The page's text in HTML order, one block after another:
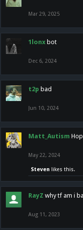
Mar 29, 2025
1lonx bot
Dec 6, 2024
t2p bad
Jun 10, 2024
Matt_Autism
May 22, 2024
Steven likes this.
RayZ why tf am i
Aug 11, 2023